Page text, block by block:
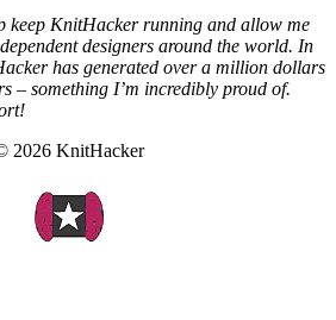
keep KnitHacker running and allow me
designers around the world. In
has generated over a million dollars
– something I’m incredibly proud of.
2026 KnitHacker